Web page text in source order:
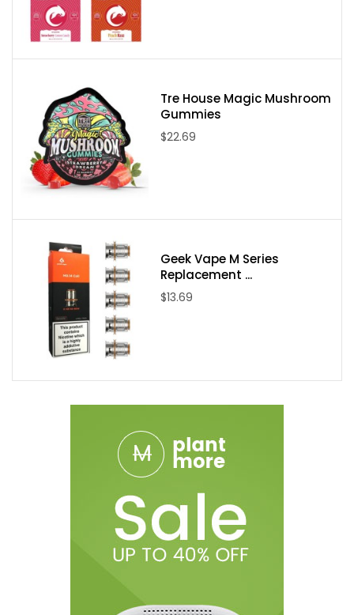
Derived Blend) Extract per pre-roll
Contains less than 0.3% Delta-9 THC
Delta-8, Delta-9, or Delta-10 to the following states:
Delaware, Idaho, Mississippi, Montana, New York, North Dakota,
Utah, and Vermont. If an order comes through from one of these
states it will be canceled and your payment refunded.
Tre House Magic Mushroom
Gummies
$22.69
Geek Vape M Series
Replacement ...
$13.69